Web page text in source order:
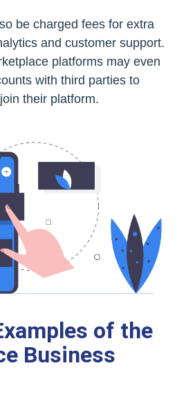
be charged fees for extra
and customer support.
platforms may even
with third parties to
their platform.
of the
Business